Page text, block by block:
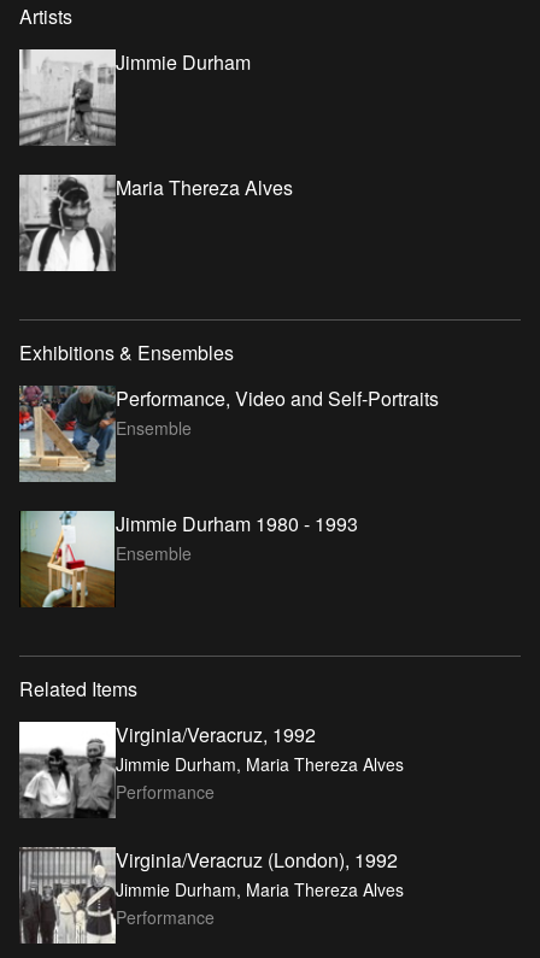
Artists
Jimmie Durham
Maria Thereza Alves
Exhibitions & Ensembles
Performance, Video and Self-Portraits
Ensemble
Jimmie Durham 1980 - 1993
Ensemble
Related Items
Virginia/Veracruz, 1992
Jimmie Durham, Maria Thereza Alves
Performance
Virginia/Veracruz (London), 1992
Jimmie Durham, Maria Thereza Alves
Performance